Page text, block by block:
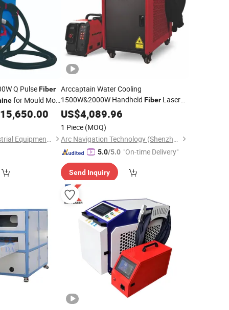
Q PulseFiber
for Mould Mold
15,650.00
Jiangsu Kuntai Industrial Equipment Co., Ltd.
Arccaptain Water Cooling
1500W&2000W Handheld FiberLaser
Welding Machine Cleaning
Stainless Steel, Aluminum and Other
Metals
US$4,089.96
1 Piece (MOQ)
Arc Navigation Technology (Shenzhen) Co., Ltd.
5.0/5.0 "On-time Delivery"
Send Inquiry